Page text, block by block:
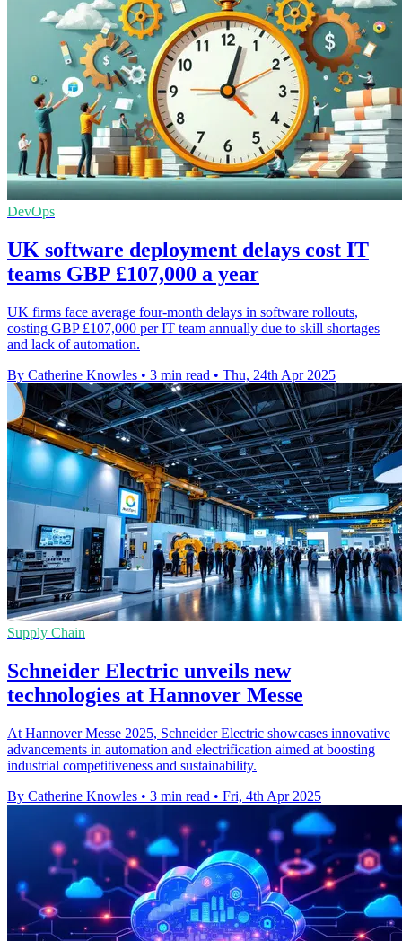
DevOps
UK software deployment delays cost IT
teams GBP £107,000 a year
UK firms face average four-month delays in software rollouts,
costing GBP £107,000 per IT team annually due to skill shortages
and lack of automation.
By Catherine Knowles • 3 min read • Thu, 24th Apr 2025
Supply Chain
Schneider Electric unveils new
technologies at Hannover Messe
At Hannover Messe 2025, Schneider Electric showcases innovative
advancements in automation and electrification aimed at boosting
industrial competitiveness and sustainability.
By Catherine Knowles • 3 min read • Fri, 4th Apr 2025